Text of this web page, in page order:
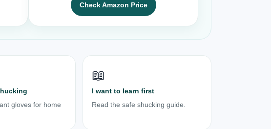
Check Amazon Price
gloves for home
📖
I want to learn first
Read the safe shucking guide.